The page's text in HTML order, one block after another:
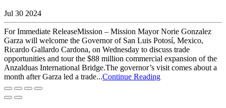
Jul 30 2024
For Immediate ReleaseMission – Mission Mayor Norie Gonzalez
Garza will welcome the Governor of San Luis Potosí, Mexico,
Ricardo Gallardo Cardona, on Wednesday to discuss trade
opportunities and tour the $88 million commercial expansion of the
Anzalduas International Bridge.The governor’s visit comes about a
month after Garza led a trade...Continue Reading